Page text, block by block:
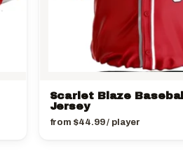
Scarlet Blaze Baseball
Jersey
from $44.99/ player